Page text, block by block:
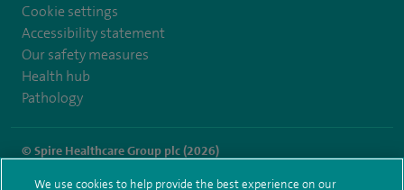
Cookie settings
Accessibility statement
Our safety measures
Health hub
Pathology
© Spire Healthcare Group plc (2026)
We use cookies to help provide the best experience on our